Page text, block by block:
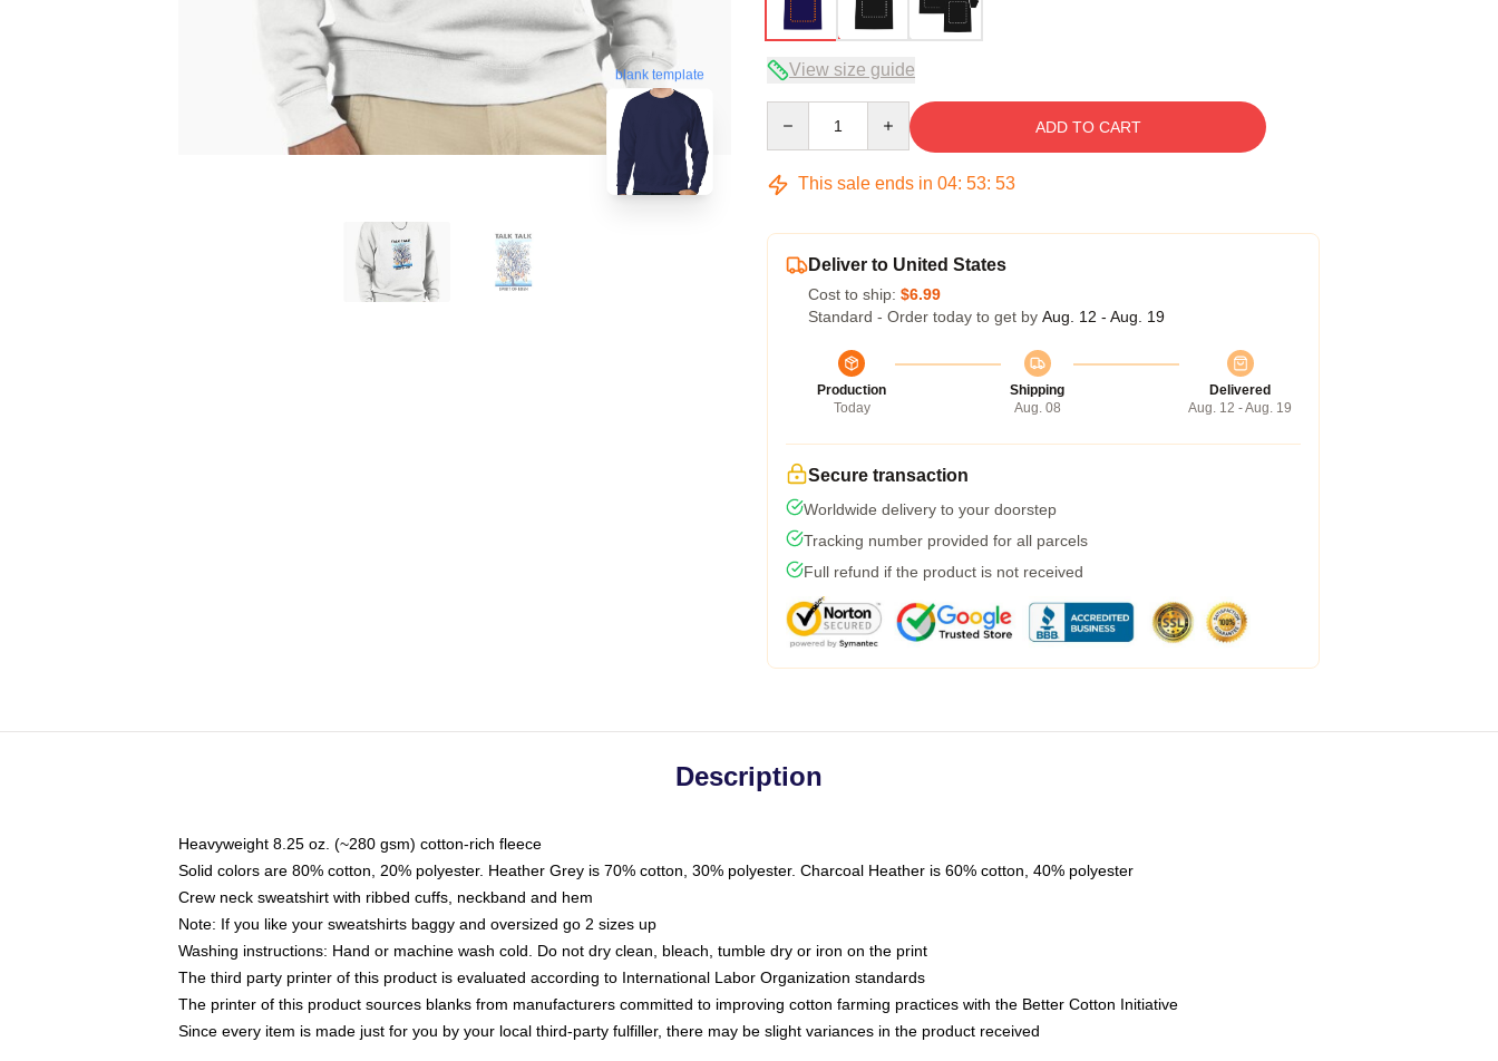
blank template View size guide
ADD TO CART
This sale ends in 04: 53: 52
Deliver to United States
Cost to ship: $6.99
Standard - Order today to get by Aug. 12 - Aug. 19
Production
Today
Shipping
Aug. 08
Delivered
Aug. 12 - Aug. 19
Secure transaction
Worldwide delivery to your doorstep
Tracking number provided for all parcels
Full refund if the product is not received
Description
Heavyweight 8.25 oz. (~280 gsm) cotton-rich fleece
Solid colors are 80% cotton, 20% polyester. Heather Grey is 70% cotton, 30% polyester. Charcoal Heather is 60% cotton, 40% polyester
Crew neck sweatshirt with ribbed cuffs, neckband and hem
Note: If you like your sweatshirts baggy and oversized go 2 sizes up
Washing instructions: Hand or machine wash cold. Do not dry clean, bleach, tumble dry or iron on the print
The third party printer of this product is evaluated according to International Labor Organization standards
The printer of this product sources blanks from manufacturers committed to improving cotton farming practices with the Better Cotton Initiative
Since every item is made just for you by your local third-party fulfiller, there may be slight variances in the product received